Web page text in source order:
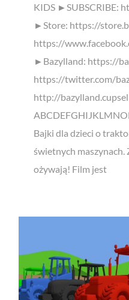
KIDS ►SUBSCRIBE:
►Store: https://
https://
►Bazylland: https://
https://twitter.com/
http://
Bajki dla dzieci o
świetnych maszynach.
ożywają! Film jest